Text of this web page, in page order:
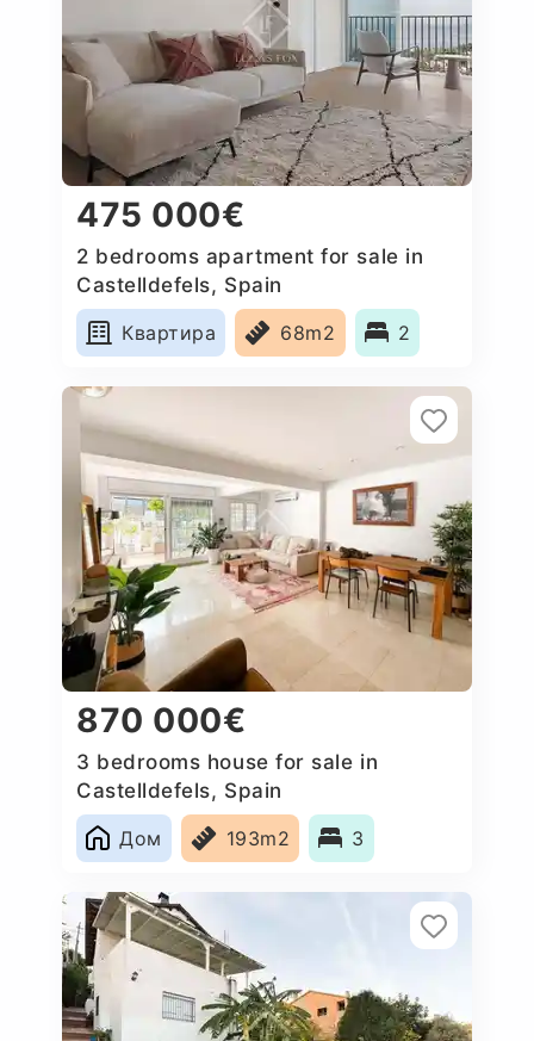
475 000€
2 bedrooms apartment for sale in
Castelldefels, Spain
Квартира
68m2 2
870 000€
3 bedrooms house for sale in
Castelldefels, Spain
Дом
193m2 3